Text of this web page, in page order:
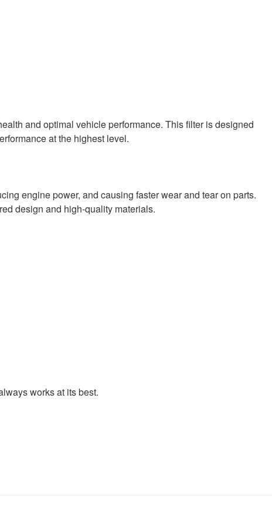
and optimal vehicle performance. This filter is designed
at the highest level.
engine power, and causing faster wear and tear on parts.
design and high-quality materials.
works at its best.